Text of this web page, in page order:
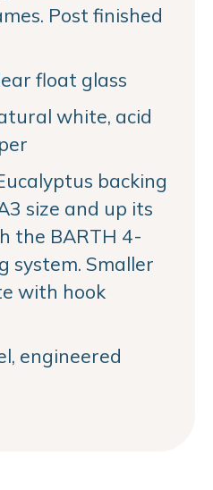
Post finished
float glass
white, acid
backing
size and up its
the BARTH 4-
system. Smaller
with hook
engineered